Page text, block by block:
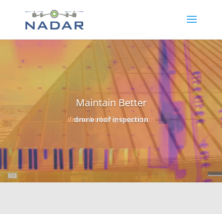
Design Better
topography mapping – earthwork volumetrics
Player